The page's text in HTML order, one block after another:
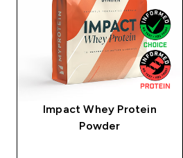
Impact Whey Protein
Powder